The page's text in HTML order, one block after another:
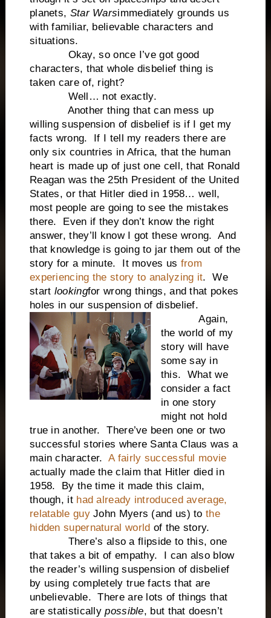
planets, Star Warsimmediately grounds us
with familiar, believable characters and
situations.
Okay, so once I’ve got good
characters, that whole disbelief thing is
taken care of, right?
Well… not exactly.
Another thing that can mess up
willing suspension of disbelief is if I get my
facts wrong. If I tell my readers there are
only six countries in Africa, that the human
heart is made up of just one cell, that Ronald
Reagan was the 25th President of the United
States, or that Hitler died in 1958… well,
most people are going to see the mistakes
there. Even if they don’t know the right
answer, they’ll know I got these wrong. And
that knowledge is going to jar them out of the
story for a minute. It moves us from
experiencing the story to analyzing it. We
start lookingfor wrong things, and that pokes
holes in our suspension of disbelief.
Again,
the world of my
story will have
some say in
this. What we
consider a fact
in one story
might not hold
true in another. There’ve been one or two
successful stories where Santa Claus was a
main character.A fairly successful movie
actually made the claim that Hitler died in
1958. By the time it made this claim,
though, it had already introduced average,
relatable guyJohn Myers (and us) tothe
hidden supernatural world of the story.
There’s also a flipside to this, one
that takes a bit of empathy. I can also blow
the reader’s willing suspension of disbelief
by using completely true facts that are
unbelievable. There are lots of things that
are statisticallypossible, but that doesn’t